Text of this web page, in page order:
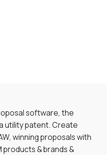
software, the
utility patent. Create
winning proposals with
products & brands &